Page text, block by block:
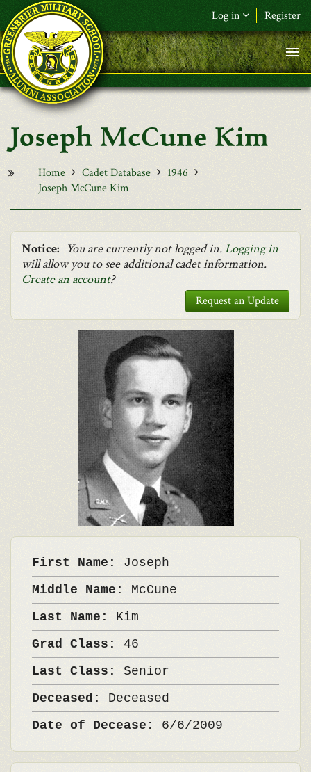
Skip to main content
Log in Register
F&L Name (or) E-mail*
Password*
Request New Password
Joseph McCune Kim
Home Cadet Database
1946
Joseph McCune Kim
Notice: You are currently not logged in.Logging in
will allow you to see additional cadet information.
Create an account?
Request an Update
First Name: Joseph
Middle Name: McCune
Last Name: Kim
Grad Class: 46
Last Class: Senior
Deceased: Deceased
Date of Decease: 6/6/2009